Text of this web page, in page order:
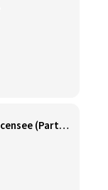
Supervisor- BNC Starbucks Licensee (Part-time, Georgia Tech)